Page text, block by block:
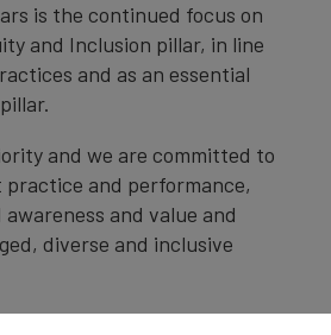
is the continued focus on
and Inclusion pillar, in line
and as an essential
and we are committed to
and performance,
and value and
diverse and inclusive